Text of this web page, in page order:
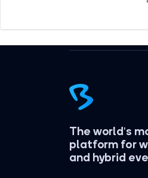
The world's
platform for
and hybrid